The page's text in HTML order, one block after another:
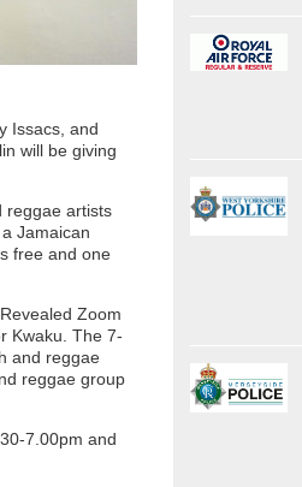
Issacs, and
will be giving
reggae artists
Jamaican
free and one
Zoom
Kwaku. The 7-
and reggae
reggae group
7.00pm and